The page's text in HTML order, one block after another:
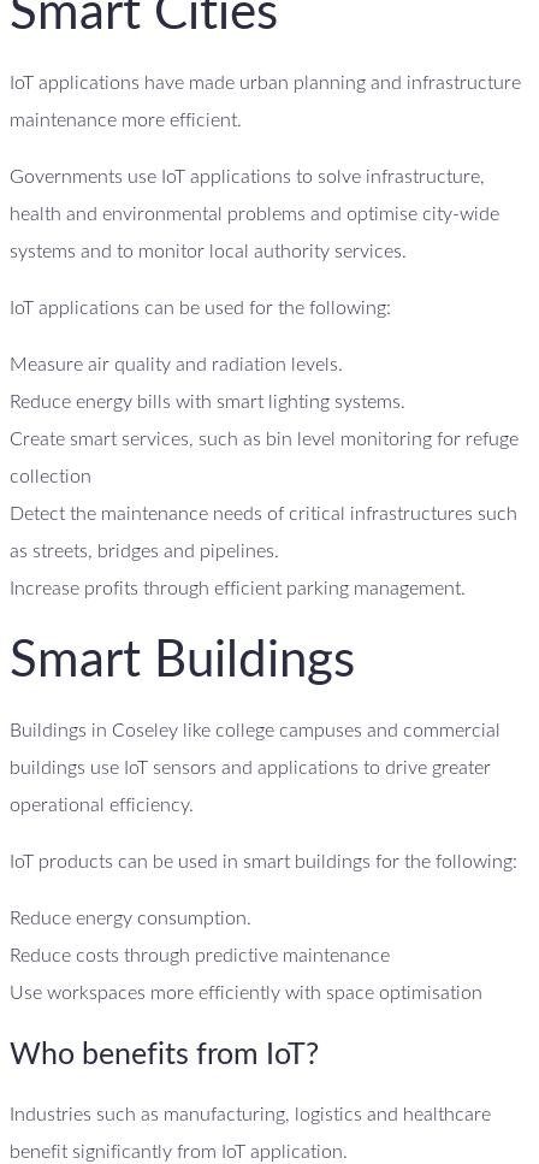
Smart Cities
IoT applications have made urban planning and infrastructure
maintenance more efficient.
Governments use IoT applications to solve infrastructure,
health and environmental problems and optimise city-wide
systems and to monitor local authority services.
IoT applications can be used for the following:
Measure air quality and radiation levels.
Reduce energy bills with smart lighting systems.
Create smart services, such as bin level monitoring for refuge
collection
Detect the maintenance needs of critical infrastructures such
as streets, bridges and pipelines.
Increase profits through efficient parking management.
Smart Buildings
Buildings in Coseley like college campuses and commercial
buildings use IoT sensors and applications to drive greater
operational efficiency.
IoT products can be used in smart buildings for the following:
Reduce energy consumption.
Reduce costs through predictive maintenance
Use workspaces more efficiently with space optimisation
Who benefits from IoT?
Industries such as manufacturing, logistics and healthcare
benefit significantly from IoT application.